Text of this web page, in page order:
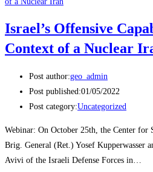
Israel’s Offensive
Context of a Nuclear
Post author:geo_admin
Post published:01/05/2022
Post category:Uncategorized
Webinar: On October 25th, the Center for
Brig. General (Ret.) Yosef Kupperwasser
Avivi of the Israeli Defense Forces in…